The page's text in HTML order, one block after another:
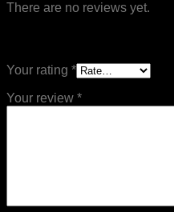
There are no reviews yet.
Your rating *
Your review *